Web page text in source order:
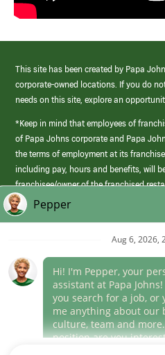
This site has been created by Papa
corporate-owned locations. If you do
needs on this site, explore an
*Keep in mind that employees of
of Papa Johns corporate and Papa
the terms of employment at its
including pay, hours and benefits, will
franchisee/owner of the franchised
those offered by Papa Johns corporate.
(link
opens
window)
Career Areas
Culture